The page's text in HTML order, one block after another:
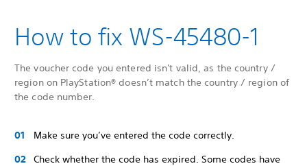
How to fix WS-45480-1
The voucher code you entered isn't valid, as the country /
region on PlayStation® doesn’t match the country / region of
the code number.
Make sure you’ve entered the code correctly.
Check whether the code has expired. Some codes have